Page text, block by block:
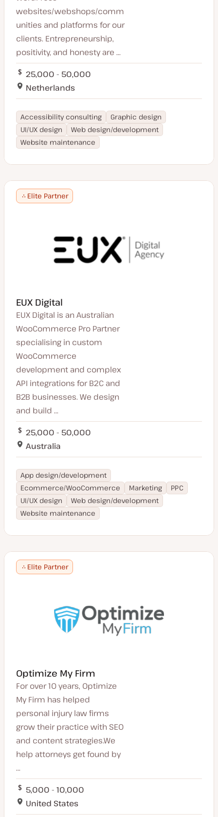
websites/webshops/comm
unities and platforms for our
clients. Entrepreneurship,
positivity, and honesty are ...
25,000 - 50,000
Netherlands
Accessibility consulting
Graphic design
UI/UX design
Web design/development
Website maintenance
Elite Partner
EUX Digital
EUX Digital is an Australian
WooCommerce Pro Partner
specialising in custom
WooCommerce
development and complex
API integrations for B2C and
B2B businesses. We design
and build ...
25,000 - 50,000
Australia
App design/development
Ecommerce/WooCommerce
Marketing
PPC
UI/UX design
Web design/development
Website maintenance
Elite Partner
Optimize My Firm
For over 10 years, Optimize
My Firm has helped
personal injury law firms
grow their practice with SEO
and content strategies.We
help attorneys get found by
...
5,000 - 10,000
United States